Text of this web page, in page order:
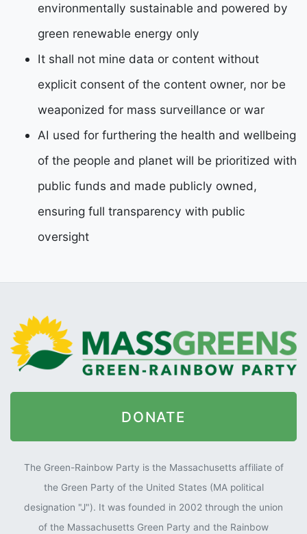
environmentally sustainable and powered by
green renewable energy only
It shall not mine data or content without
explicit consent of the content owner, nor be
weaponized for mass surveillance or war
AI used for furthering the health and wellbeing
of the people and planet will be prioritized with
public funds and made publicly owned,
ensuring full transparency with public
oversight
DONATE
The Green-Rainbow Party is the Massachusetts affiliate of
the Green Party of the United States (MA political
designation "J"). It was founded in 2002 through the union
of the Massachusetts Green Party and the Rainbow